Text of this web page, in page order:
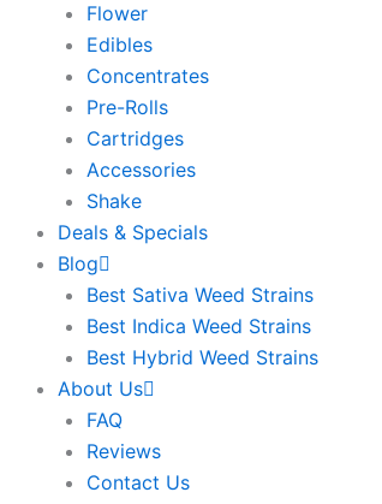
Flower
Edibles
Concentrates
Pre-Rolls
Cartridges
Accessories
Shake
Deals & Specials
Blog
Best Sativa Weed Strains
Best Indica Weed Strains
Best Hybrid Weed Strains
About Us
FAQ
Reviews
Contact Us